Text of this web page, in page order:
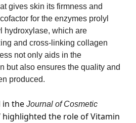
gives skin its firmness and
for the enzymes prolyl
hydroxylase, which are
and cross-linking collagen
not only aids in the
but also ensures the quality and
produced.
in the Journal of Cosmetic
highlighted the role of Vitamin